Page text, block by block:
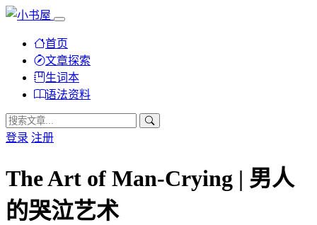
首页
文章探索
生词本
语法资料
登录 注册
The Art of Man-Crying | 男人
的哭泣艺术